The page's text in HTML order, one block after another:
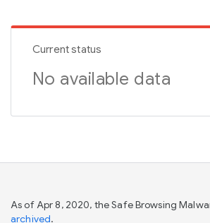
Current status
No available data
As of Apr 8, 2020, the Safe Browsing
archived.